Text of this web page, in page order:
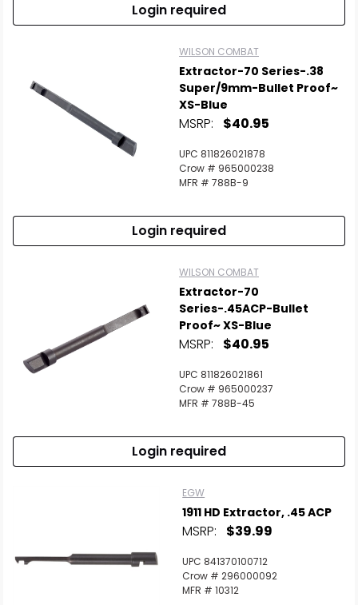
Login required
WILSON COMBAT
Extractor-70 Series-.38
Super/9mm-Bullet Proof~
XS-Blue
MSRP: $40.95
UPC 811826021878
Crow # 965000238
MFR # 788B-9
Login required
WILSON COMBAT
Extractor-70
Series-.45ACP-Bullet
Proof~ XS-Blue
MSRP: $40.95
UPC 811826021861
Crow # 965000237
MFR # 788B-45
Login required
EGW
1911 HD Extractor, .45 ACP
MSRP: $39.99
UPC 841370100712
Crow # 296000092
MFR # 10312